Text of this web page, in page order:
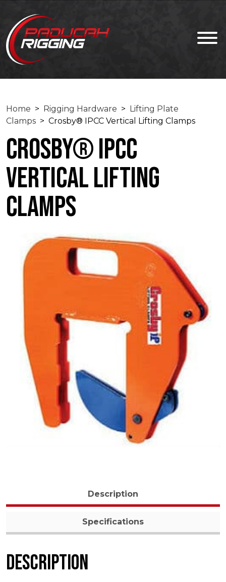
Home > Rigging Hardware > Lifting Plate
Clamps > Crosby® IPCC Vertical Lifting Clamps
Crosby® IPCC
Vertical Lifting
Clamps
Description
Specifications
Description